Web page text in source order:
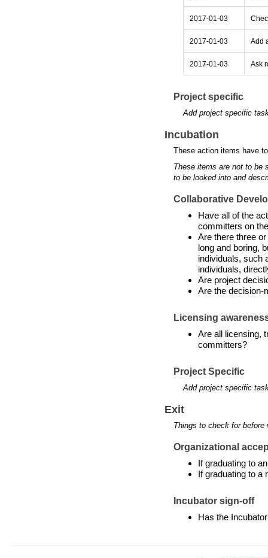
2017-01-03
2017-01-03 Add
2017-01-03 Ask
Project specific
Add project specific
Incubation
These action items have
These items are not to be
to be looked into and
Collaborative
Have all of the
committers on
Are there three
long and boring,
individuals, such
individuals,
Are project
Are the decision-
Licensing
Are all licensing,
committers?
Project Specific
Add project specific
Exit
Things to check for
Organizational
If graduating to
If graduating to a
Incubator sign-off
Has the